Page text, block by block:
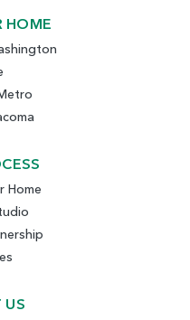
HOME
Home
US